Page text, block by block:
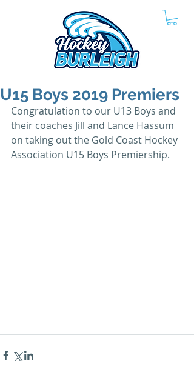
U15 Boys 2019 Premiers
Congratulation to our U13 Boys and
their coaches Jill and Lance Hassum
on taking out the Gold Coast Hockey
Association U15 Boys Premiership.